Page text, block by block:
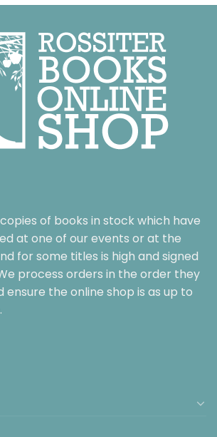
of books in stock which have
at one of our events or at the
for some titles is high and signed
process orders in the order they
ensure the online shop is as up to